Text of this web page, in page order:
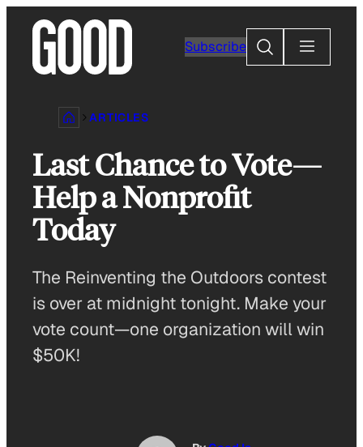
content
Subscribe
Search
ARTICLES
Last Chance to Vote—
Help a Nonprofit
Today
The Reinventing the Outdoors contest
is over at midnight tonight. Make your
vote count—one organization will win
$50K!